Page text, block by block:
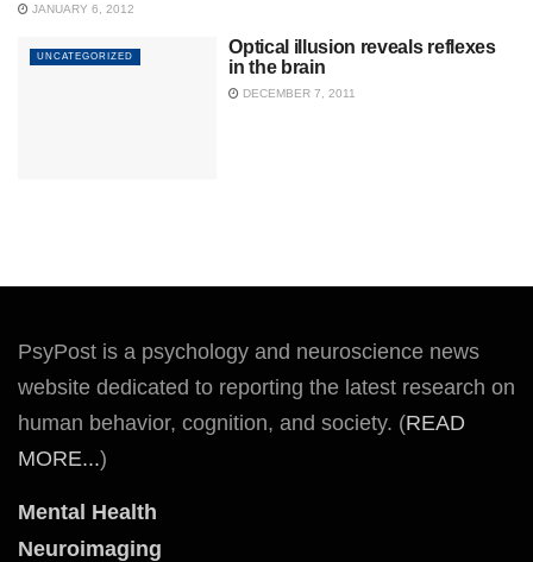
JANUARY 6, 2012
UNCATEGORIZED
Optical illusion reveals reflexes
in the brain
DECEMBER 7, 2011
PsyPost is a psychology and neuroscience news
website dedicated to reporting the latest research on
human behavior, cognition, and society. (READ
MORE...)
Mental Health
Neuroimaging